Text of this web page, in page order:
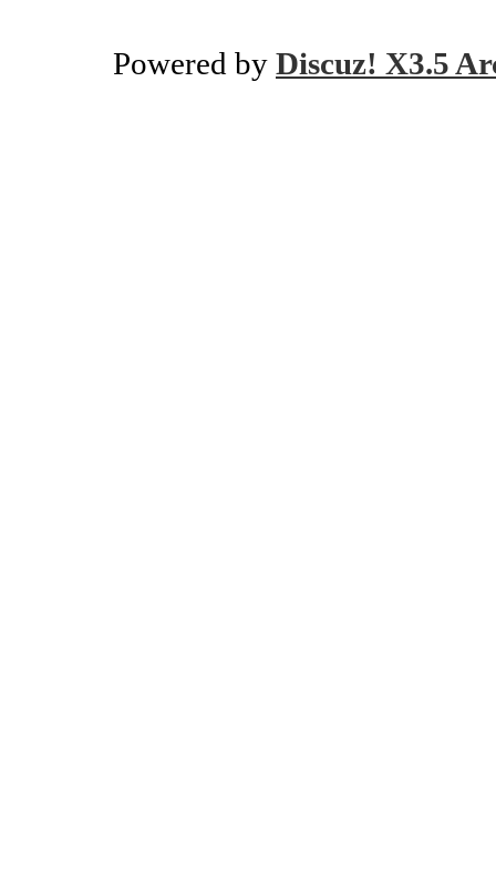
Powered by Discuz! X3.5